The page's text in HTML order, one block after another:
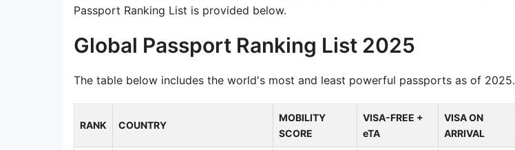
Passport Ranking List is provided below.
Global Passport Ranking List 2025
The table below includes the world's most and least powerful passports as of 2025.
RANK COUNTRY
MOBILITY
SCORE
VISA-FREE +
eTA
VISA ON
ARRIVAL